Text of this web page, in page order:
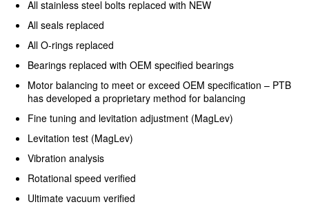
All stainless steel bolts replaced with NEW
All seals replaced
All O-rings replaced
Bearings replaced with OEM specified bearings
Motor balancing to meet or exceed OEM specification – PTB
has developed a proprietary method for balancing
Fine tuning and levitation adjustment (MagLev)
Levitation test (MagLev)
Vibration analysis
Rotational speed verified
Ultimate vacuum verified